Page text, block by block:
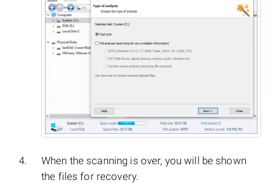
When the scanning is over, you will be shown
the files for recovery.